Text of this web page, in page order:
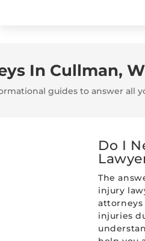
In Cullman,
guides to answer all
Do I
The
injury
attorneys
injuries